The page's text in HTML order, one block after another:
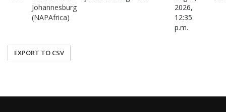
Johannesburg
(NAPAfrica)
2026,
12:35
p.m.
EXPORT TO CSV